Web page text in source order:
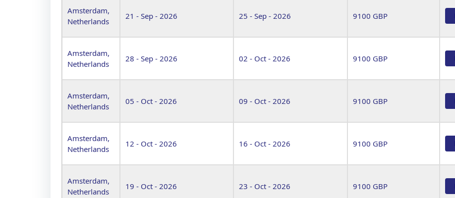
Amsterdam,
Netherlands
21 - Sep - 2026 25 - Sep - 2026 9100 GBP
Amsterdam,
Netherlands
28 - Sep - 2026 02 - Oct - 2026 9100 GBP
Amsterdam,
Netherlands
05 - Oct - 2026 09 - Oct - 2026 9100 GBP
Amsterdam,
Netherlands
12 - Oct - 2026 16 - Oct - 2026 9100 GBP
Amsterdam,
Netherlands
19 - Oct - 2026 23 - Oct - 2026 9100 GBP